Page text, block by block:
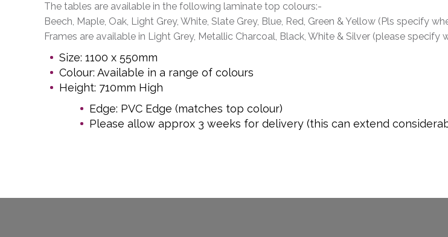
The tables are available in the following laminate top colours:-
Beech, Maple, Oak, Light Grey, White, Slate Grey, Blue, Red, Green & Yellow (Pls specify
Frames are available in Light Grey, Metallic Charcoal, Black, White & Silver (please specify
Size: 1100 x 550mm
Colour: Available in a range of colours
Height: 710mm High
Edge: PVC Edge (matches top colour)
Please allow approx 3 weeks for delivery (this can extend